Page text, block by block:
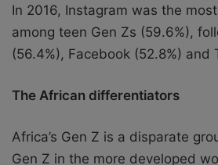
In 2016, Instagram was the
among teen Gen Zs (59.6%),
(56.4%), Facebook (52.8%) and
The African differentiators
Africa’s Gen Z is a disparate
Gen Z in the more developed